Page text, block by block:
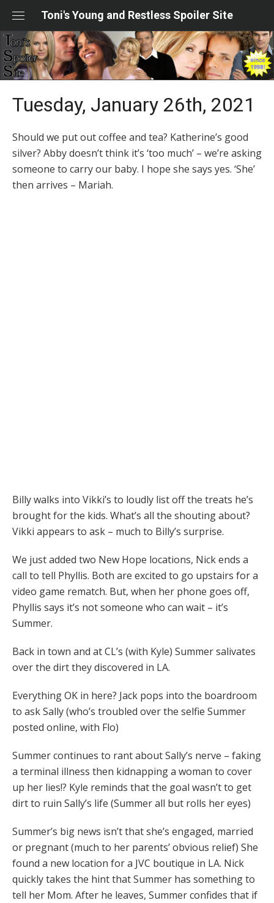
content
Toni's Young and Restless Spoiler Site
Tuesday, January 26th, 2021
Should we put out coffee and tea? Katherine’s good
silver? Abby doesn’t think it’s ‘too much’ – we’re asking
someone to carry our baby. I hope she says yes. ‘She’
then arrives – Mariah.
Billy walks into Vikki’s to loudly list off the treats he’s
brought for the kids. What’s all the shouting about?
Vikki appears to ask – much to Billy’s surprise.
We just added two New Hope locations, Nick ends a
call to tell Phyllis. Both are excited to go upstairs for a
video game rematch. But, when her phone goes off,
Phyllis says it’s not someone who can wait – it’s
Summer.
Back in town and at CL’s (with Kyle) Summer salivates
over the dirt they discovered in LA.
Everything OK in here? Jack pops into the boardroom
to ask Sally (who’s troubled over the selfie Summer
posted online, with Flo)
Summer continues to rant about Sally’s nerve – faking
a terminal illness then kidnapping a woman to cover
up her lies!? Kyle reminds that the goal wasn’t to get
dirt to ruin Sally’s life (Summer all but rolls her eyes)
Summer’s big news isn’t that she’s engaged, married
or pregnant (much to her parents’ obvious relief) She
found a new location for a JVC boutique in LA. Nick
quickly takes the hint that Summer has something to
tell her Mom. After he leaves, Summer confides that if